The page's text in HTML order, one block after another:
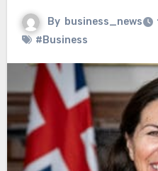
By business_news
#Business